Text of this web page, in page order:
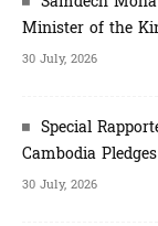
Minister of the
30 July, 2026
Special
Cambodia
30 July, 2026